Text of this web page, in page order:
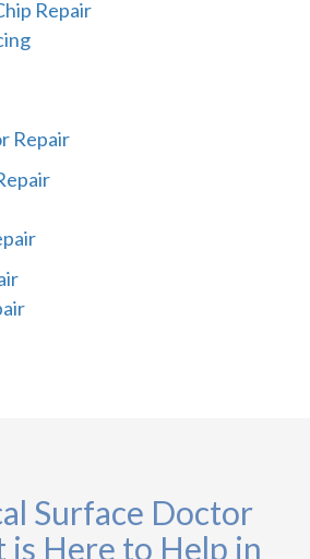
Repair
Repair
Surface Doctor
is Here to Help in